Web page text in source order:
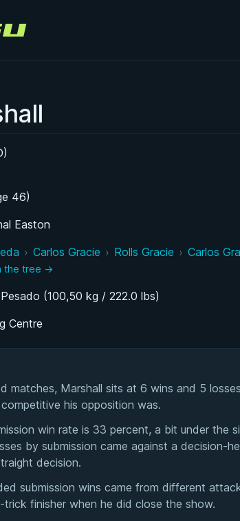
46)
Easton
› Carlos Gracie › Rolls Gracie › Carlos
the tree →
(100,50 kg / 222.0 lbs)
Centre
matches, Marshall sits at 6 wins and 5
his opposition was.
win rate is 33 percent, a bit under the
by submission came against a decision-
decision.
submission wins came from different
finisher when he did close the show.